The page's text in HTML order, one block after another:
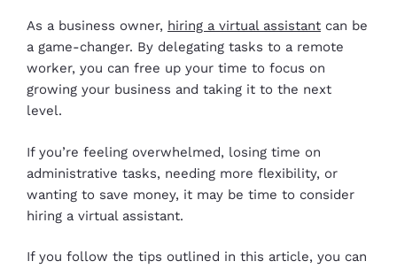
As a business owner, hiring a virtual assistant can be
a game-changer. By delegating tasks to a remote
worker, you can free up your time to focus on
growing your business and taking it to the next
level.
If you’re feeling overwhelmed, losing time on
administrative tasks, needing more flexibility, or
wanting to save money, it may be time to consider
hiring a virtual assistant.
If you follow the tips outlined in this article, you can